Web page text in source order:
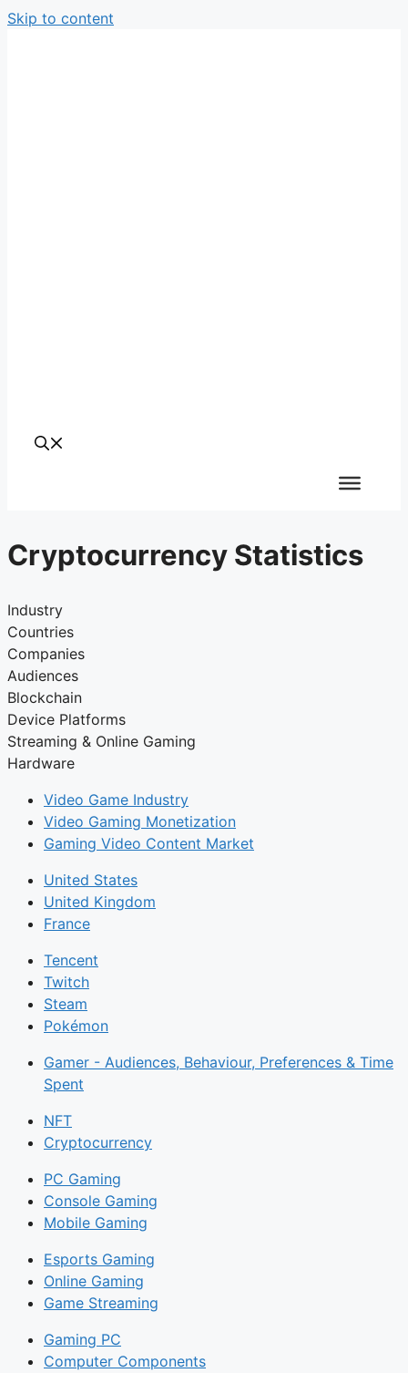
Skip to content
Cryptocurrency Statistics
Industry
Countries
Companies
Audiences
Blockchain
Device Platforms
Streaming & Online Gaming
Hardware
Video Game Industry
Video Gaming Monetization
Gaming Video Content Market
United States
United Kingdom
France
Tencent
Twitch
Steam
Pokémon
Gamer - Audiences, Behaviour, Preferences & Time
Spent
NFT
Cryptocurrency
PC Gaming
Console Gaming
Mobile Gaming
Esports Gaming
Online Gaming
Game Streaming
Gaming PC
Computer Components